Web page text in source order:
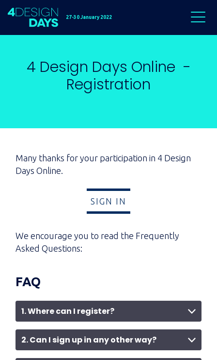
27-30 January 2022
4 Design Days Online -
Registration
Many thanks for your participation in 4 Design
Days Online.
SIGN IN
We encourage you to read the Frequently
Asked Questions:
FAQ
1. Where can I register?
2. Can I sign up in any other way?